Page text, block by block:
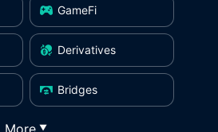
GameFi
Derivatives
Bridges
More ▼